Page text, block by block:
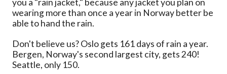
you a "rain jacket," because any jacket you plan on
wearing more than once a year in Norway better be
able to hand the rain.
Don't believe us? Oslo gets 161 days of rain a year.
Bergen, Norway's second largest city, gets 240!
Seattle, only 150.